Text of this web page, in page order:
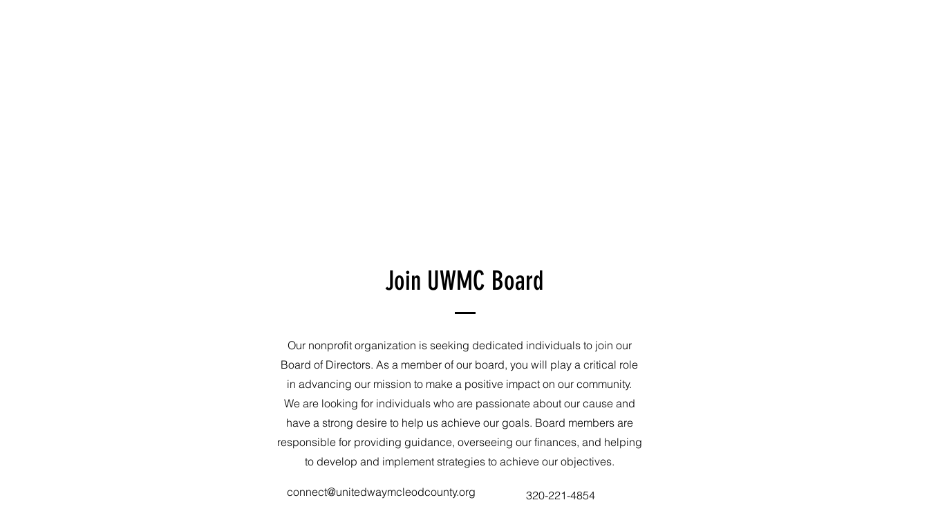
Join UWMC Board
Our nonprofit organization is seeking dedicated individuals to join our
Board of Directors. As a member of our board, you will play a critical role
in advancing our mission to make a positive impact on our community.
We are looking for individuals who are passionate about our cause and
have a strong desire to help us achieve our goals. Board members are
responsible for providing guidance, overseeing our finances, and helping
to develop and implement strategies to achieve our objectives.
connect@unitedwaymcleodcounty.org 320-221-4854